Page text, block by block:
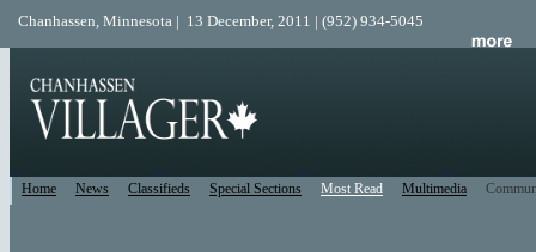
Chanhassen, Minnesota | 13 December, 2011 | (952) 934-5045
Home News Classifieds Special Sections Most Read Multimedia